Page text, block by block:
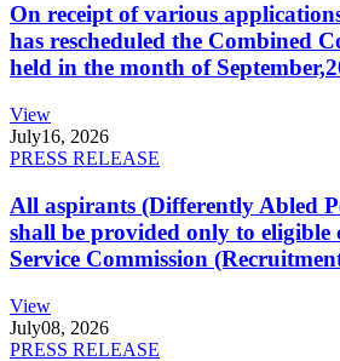
On receipt of various
has rescheduled the Combined
held in the month of
View
July16, 2026
PRESS RELEASE
All aspirants (Differently Abled
shall be provided only to
Service Commission
View
July08, 2026
PRESS RELEASE